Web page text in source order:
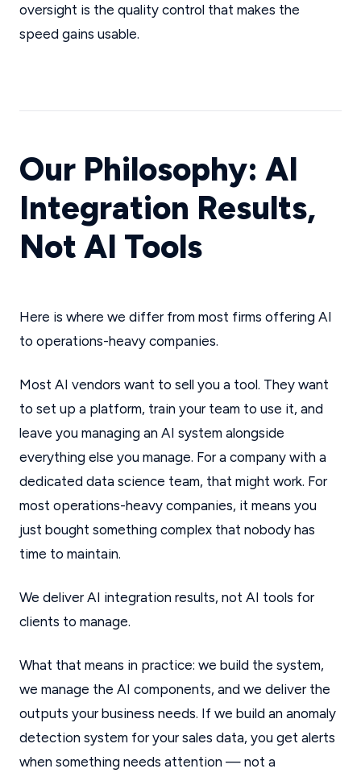
oversight is the quality control that makes the
speed gains usable.
Our Philosophy: AI
Integration Results,
Not AI Tools
Here is where we differ from most firms offering AI
to operations-heavy companies.
Most AI vendors want to sell you a tool. They want
to set up a platform, train your team to use it, and
leave you managing an AI system alongside
everything else you manage. For a company with a
dedicated data science team, that might work. For
most operations-heavy companies, it means you
just bought something complex that nobody has
time to maintain.
We deliver AI integration results, not AI tools for
clients to manage.
What that means in practice: we build the system,
we manage the AI components, and we deliver the
outputs your business needs. If we build an anomaly
detection system for your sales data, you get alerts
when something needs attention — not a